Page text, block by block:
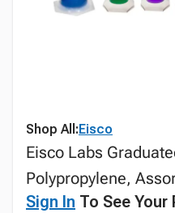
Shop All:Eisco
Eisco Labs
Polypropylene,
Sign In To See Your